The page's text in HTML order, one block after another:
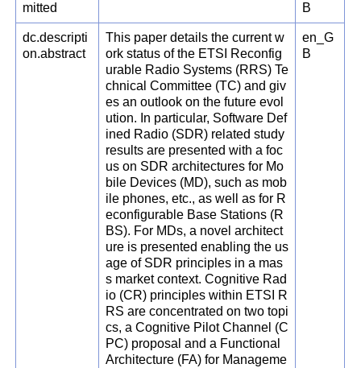
mitted
B
dc.descripti
on.abstract
This paper details the current w
ork status of the ETSI Reconfig
urable Radio Systems (RRS) Te
chnical Committee (TC) and giv
es an outlook on the future evol
ution. In particular, Software Def
ined Radio (SDR) related study
results are presented with a foc
us on SDR architectures for Mo
bile Devices (MD), such as mob
ile phones, etc., as well as for R
econfigurable Base Stations (R
BS). For MDs, a novel architect
ure is presented enabling the us
age of SDR principles in a mas
s market context. Cognitive Rad
io (CR) principles within ETSI R
RS are concentrated on two topi
cs, a Cognitive Pilot Channel (C
PC) proposal and a Functional
Architecture (FA) for Manageme
en_G
B